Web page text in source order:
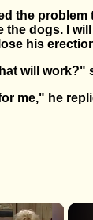
the
the dogs. I
his
will work?"
me," he
×